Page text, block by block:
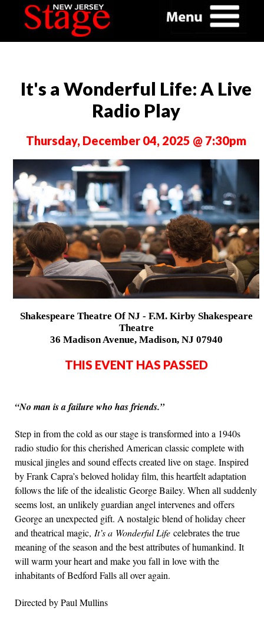
It's a Wonderful Life: A Live
Radio Play
Thursday, December 04, 2025 @ 7:30pm
Shakespeare Theatre Of NJ - F.M. Kirby Shakespeare
Theatre
36 Madison Avenue, Madison, NJ 07940
THIS EVENT HAS PASSED
“No man is a failure who has friends.”
Step in from the cold as our stage is transformed into a 1940s
radio studio for this cherished American classic complete with
musical jingles and sound effects created live on stage. Inspired
by Frank Capra’s beloved holiday film, this heartfelt adaptation
follows the life of the idealistic George Bailey. When all suddenly
seems lost, an unlikely guardian angel intervenes and offers
George an unexpected gift. A nostalgic blend of holiday cheer
and theatrical magic, It’s a Wonderful Life celebrates the true
meaning of the season and the best attributes of humankind. It
will warm your heart and make you fall in love with the
inhabitants of Bedford Falls all over again.
Directed by Paul Mullins